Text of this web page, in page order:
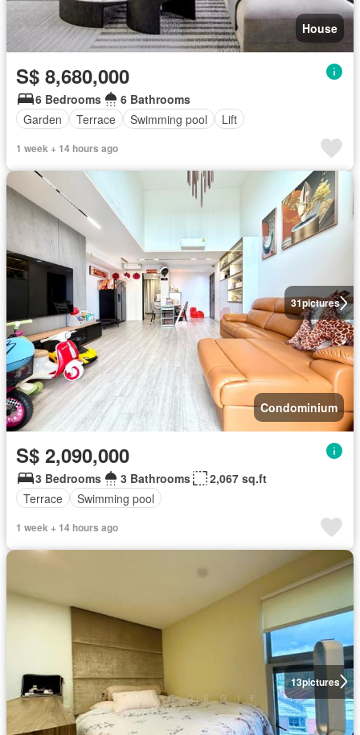
House
S$ 8,680,000
6 Bedrooms
6 Bathrooms
Garden
Terrace Swimming pool Lift
1 week + 14 hours ago
31pictures
Condominium
S$ 2,090,000
3 Bedrooms 3 Bathrooms
2,067 sq.ft
Terrace
Swimming pool
1 week + 14 hours ago
13pictures